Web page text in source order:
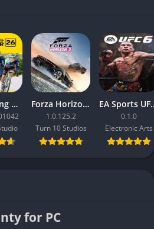
Pro Cycling Manager 26 Forza Horizon 3
1.0.125.2
Turn 10 Studios
EA
0.1.0
Electronic Arts
for PC